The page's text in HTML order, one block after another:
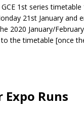
1st series
21st January and
2020 January/
the timetable [once
Expo Runs